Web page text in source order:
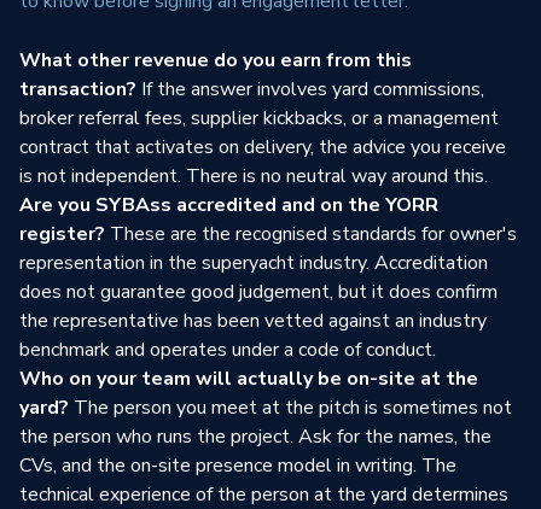
What other revenue do you earn from this
transaction? If the answer involves yard commissions,
broker referral fees, supplier kickbacks, or a management
contract that activates on delivery, the advice you receive
is not independent. There is no neutral way around this.
Are you SYBAss accredited and on the YORR
register? These are the recognised standards for owner's
representation in the superyacht industry. Accreditation
does not guarantee good judgement, but it does confirm
the representative has been vetted against an industry
benchmark and operates under a code of conduct.
Who on your team will actually be on-site at the
yard? The person you meet at the pitch is sometimes not
the person who runs the project. Ask for the names, the
CVs, and the on-site presence model in writing. The
technical experience of the person at the yard determines